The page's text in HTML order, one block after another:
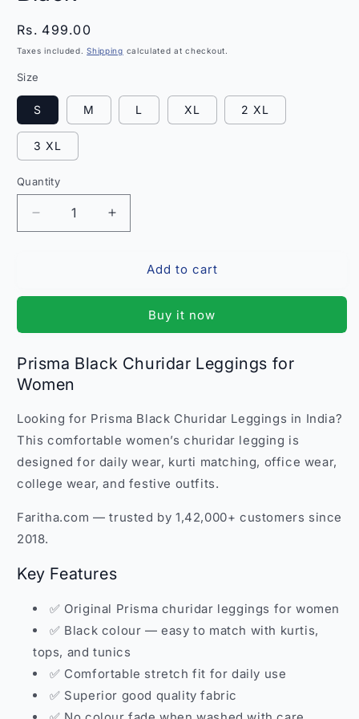
Regular
price
Rs. 499.00
Taxes included.Shipping calculated at checkout.
Size
S M L XL 2 XL
3 XL
Quantity
Quantity
Decrease
quantity
Increase
quantity
PrismaAdd to cart
Buy it now
Prisma Black Churidar Leggings for
Women
Looking for Prisma Black Churidar Leggings in India?
This comfortable women’s churidar legging is
designed for daily wear, kurti matching, office wear,
college wear, and festive outfits.
Faritha.com — trusted by 1,42,000+ customers since
2018.
Key Features
✅ Original Prisma churidar leggings for women
✅ Black colour — easy to match with kurtis,
tops, and tunics
✅ Comfortable stretch fit for daily use
✅ Superior good quality fabric